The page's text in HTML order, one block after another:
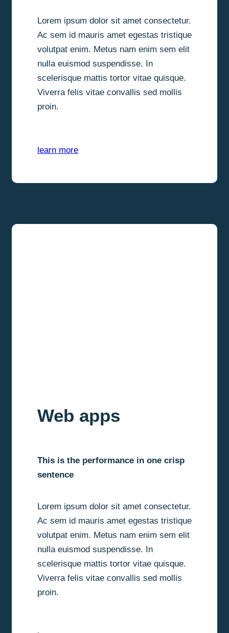
Lorem ipsum dolor sit amet consectetur.
Ac sem id mauris amet egestas tristique
volutpat enim. Metus nam enim sem elit
nulla euismod suspendisse. In
scelerisque mattis tortor vitae quisque.
Viverra felis vitae convallis sed mollis
proin.
learn more
Web apps
This is the performance in one crisp
sentence
Lorem ipsum dolor sit amet consectetur.
Ac sem id mauris amet egestas tristique
volutpat enim. Metus nam enim sem elit
nulla euismod suspendisse. In
scelerisque mattis tortor vitae quisque.
Viverra felis vitae convallis sed mollis
proin.